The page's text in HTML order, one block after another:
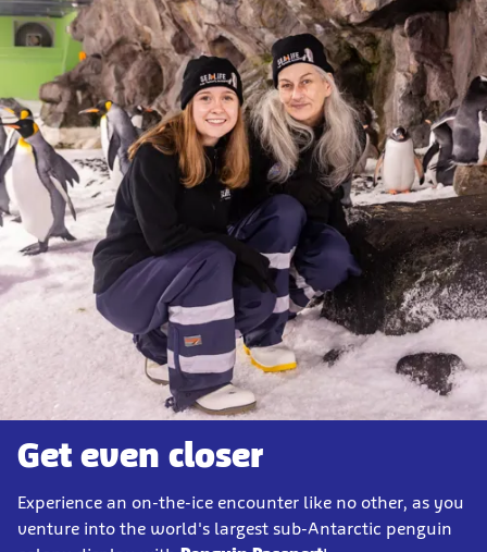
Get even closer
Experience an on-the-ice encounter like no other, as you
venture into the world's largest sub-Antarctic penguin